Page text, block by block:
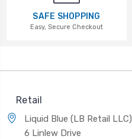
SAFE SHOPPING
Easy, Secure Checkout
Retail
Liquid Blue (LB Retail LLC)
6 Linlew Drive